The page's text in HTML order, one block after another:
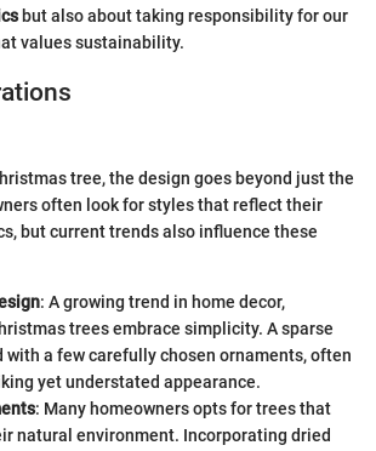
but also about taking responsibility for our
values sustainability.
tree, the design goes beyond just the
often look for styles that reflect their
but current trends also influence these
: A growing trend in home decor,
trees embrace simplicity. A sparse
with a few carefully chosen ornaments, often
yet understated appearance.
: Many homeowners opts for trees that
natural environment. Incorporating dried